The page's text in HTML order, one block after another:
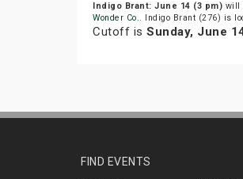
Indigo Brant: June 14 (3 pm) will
Wonder Co.. Indigo Brant (276) is
Cutoff is Sunday, June
FIND EVENTS